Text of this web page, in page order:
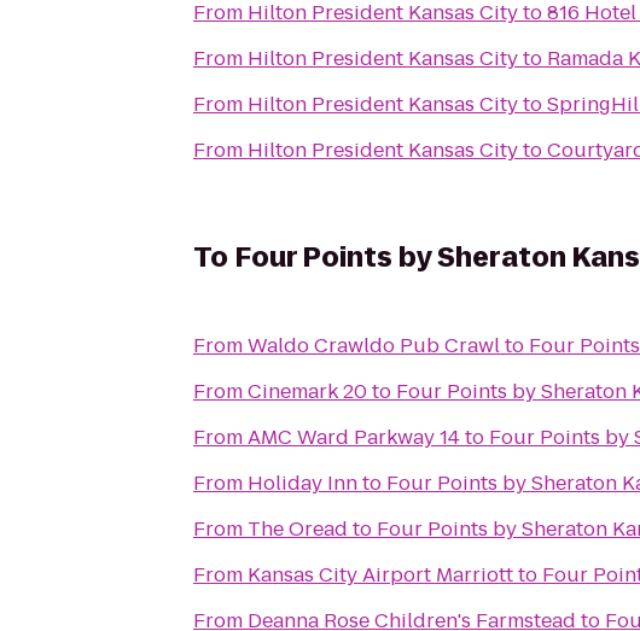
From Hilton President Kansas Cityto816
From Hilton President Kansas Cityto Ramada
From Hilton President Kansas Cityto
From Hilton President Kansas Cityto
To Four Points by Sheraton
FromWaldo Crawldo Pub Crawlto Four
FromCinemark 20to Four Points by Sheraton
FromAMC Ward Parkway 14to Four Points by
From Holiday Innto Four Points by Sheraton
From The Oread to Four Points by Sheraton
From Kansas City Airport Marriottto Four
From Deanna Rose Children's Farmstead to